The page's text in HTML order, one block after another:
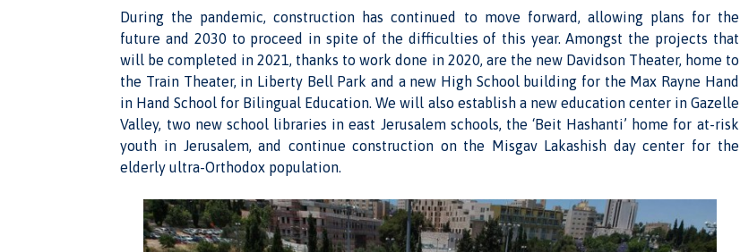
During the pandemic, construction has continued to move forward, allowing plans for the
future and 2030 to proceed in spite of the difficulties of this year. Amongst the projects that
will be completed in 2021, thanks to work done in 2020, are the new Davidson Theater, home to
the Train Theater, in Liberty Bell Park and a new High School building for the Max Rayne Hand
in Hand School for Bilingual Education. We will also establish a new education center in Gazelle
Valley, two new school libraries in east Jerusalem schools, the ‘Beit Hashanti’ home for at-risk
youth in Jerusalem, and continue construction on the Misgav Lakashish day center for the
elderly ultra-Orthodox population.